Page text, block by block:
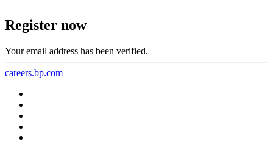
Register now
Your email address has been verified.
careers.bp.com